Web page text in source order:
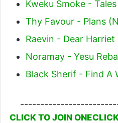
Kweku Smoke - Tales
Thy Favour - Plans
Raevin - Dear Harriet
Noramay - Yesu
Black Sherif - Find A
CLICK TO JOIN